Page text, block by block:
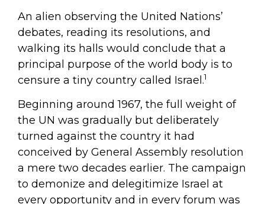
An alien observing the United Nations’
debates, reading its resolutions, and
walking its halls would conclude that a
principal purpose of the world body is to
censure a tiny country called Israel.1
Beginning around 1967, the full weight of
the UN was gradually but deliberately
turned against the country it had
conceived by General Assembly resolution
a mere two decades earlier. The campaign
to demonize and delegitimize Israel at
every opportunity and in every forum was